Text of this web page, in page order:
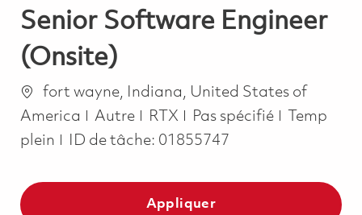
Senior Software Engineer
(Onsite)
Emplacement
fort wayne, Indiana, United States of
America
Catégorie
Autre RTX Pas spécifié Job Type
Temp
plein
ID de tâche: 01855747
Appliquer